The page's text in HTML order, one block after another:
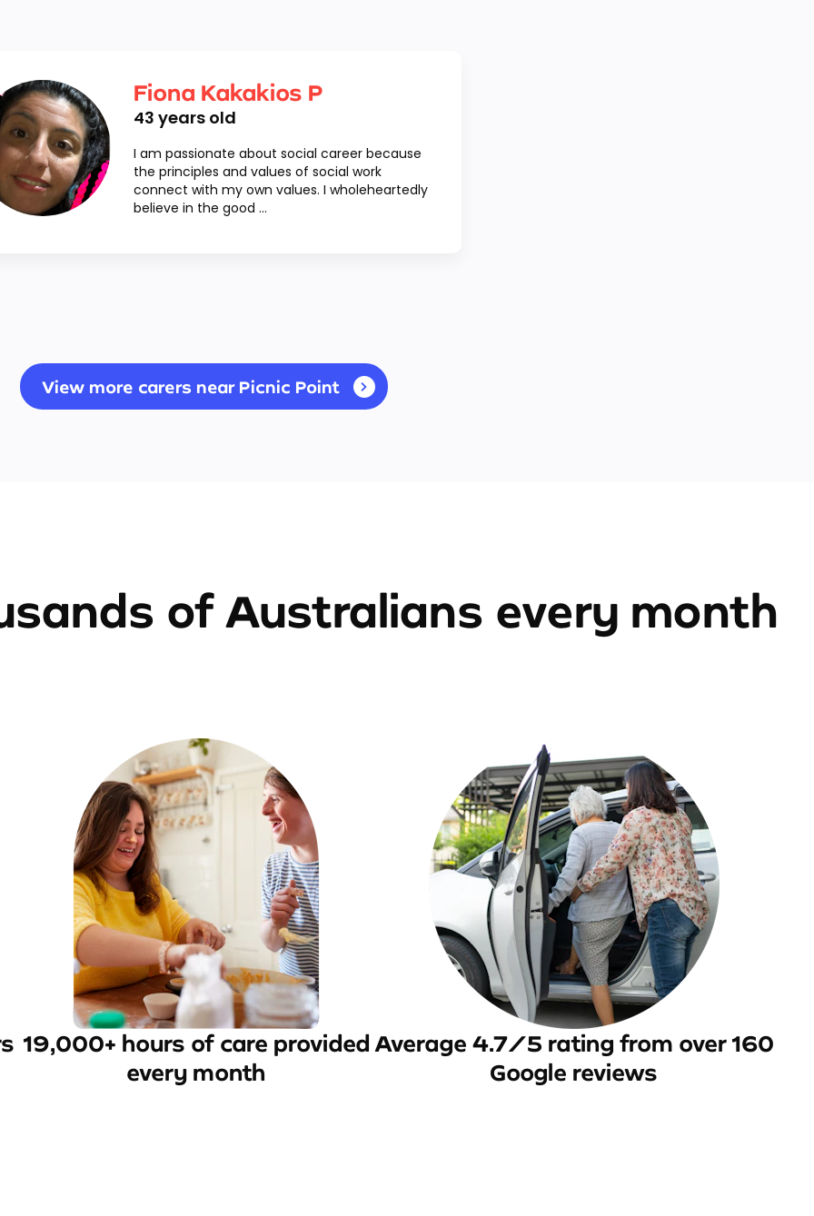
Fiona Kakakios P
43 years old
I am passionate about social career because
the principles and values of social work
connect with my own values. I wholeheartedly
believe in the good ...
View more carers near Picnic Point
of Australians every month
19,000+ hours of care provided
every month
Average 4.7/5 rating from over 160
Google reviews